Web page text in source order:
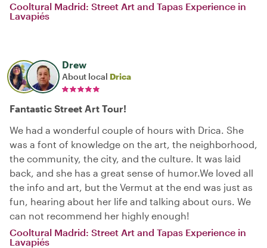
Cooltural Madrid: Street Art and Tapas Experience in
Lavapiés
Drew
About local Drica
Fantastic Street Art Tour!
We had a wonderful couple of hours with Drica. She
was a font of knowledge on the art, the neighborhood,
the community, the city, and the culture. It was laid
back, and she has a great sense of humor.We loved all
the info and art, but the Vermut at the end was just as
fun, hearing about her life and talking about ours. We
can not recommend her highly enough!
Cooltural Madrid: Street Art and Tapas Experience in
Lavapiés